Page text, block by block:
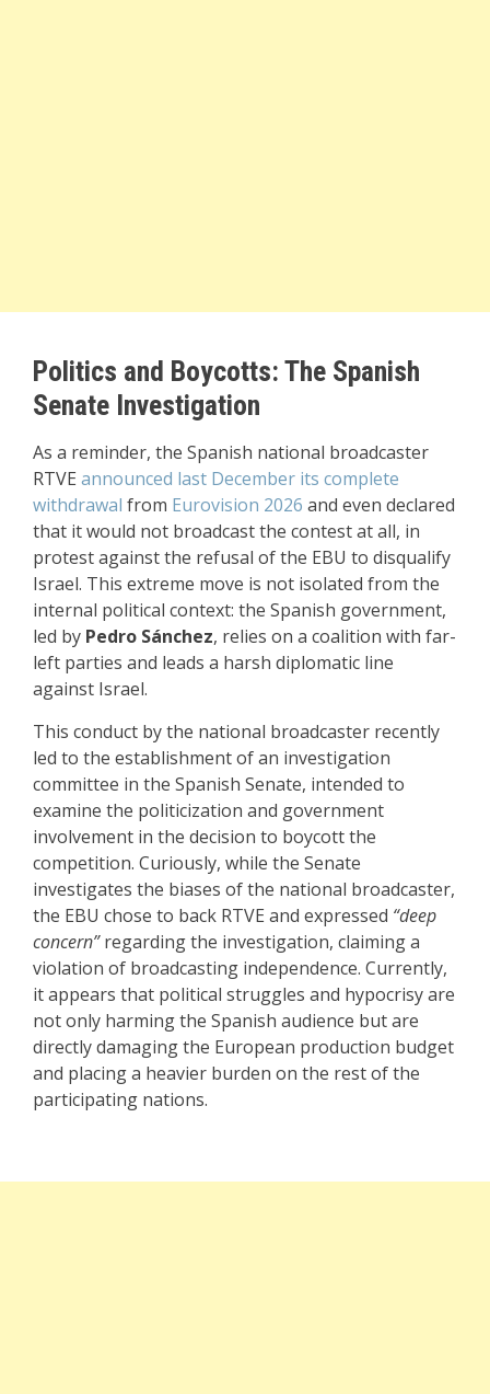
Politics and Boycotts: The Spanish
Senate Investigation
As a reminder, the Spanish national broadcaster
RTVE announced last December its complete
withdrawal from Eurovision 2026 and even declared
that it would not broadcast the contest at all, in
protest against the refusal of the EBU to disqualify
Israel. This extreme move is not isolated from the
internal political context: the Spanish government,
led by Pedro Sánchez, relies on a coalition with far-
left parties and leads a harsh diplomatic line
against Israel.
This conduct by the national broadcaster recently
led to the establishment of an investigation
committee in the Spanish Senate, intended to
examine the politicization and government
involvement in the decision to boycott the
competition. Curiously, while the Senate
investigates the biases of the national broadcaster,
the EBU chose to back RTVE and expressed “deep
concern”regarding the investigation, claiming a
violation of broadcasting independence. Currently,
it appears that political struggles and hypocrisy are
not only harming the Spanish audience but are
directly damaging the European production budget
and placing a heavier burden on the rest of the
participating nations.